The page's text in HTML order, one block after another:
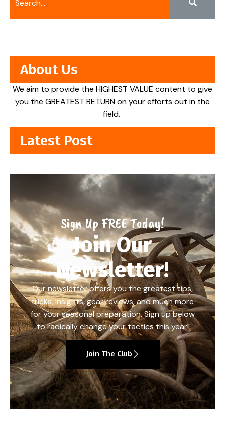
About Us
We aim to provide the HIGHEST VALUE content to give
you the GREATEST RETURN on your efforts out in the
field.
Latest Post
Sign Up FREE Today!
Join Our
Newsletter!
Our newsletter offers you the greatest tips,
tricks, insights, gear reviews, and much more
for your seasonal preparation. Sign up below
to radically change your tactics this year!
Join The Club